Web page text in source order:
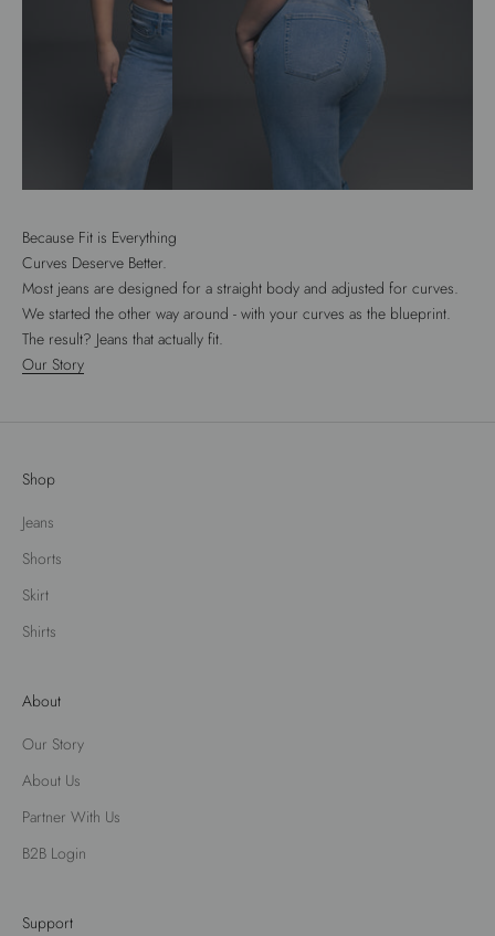
Because Fit is Everything
Curves Deserve Better.
Most jeans are designed for a straight body and adjusted for curves.
We started the other way around - with your curves as the blueprint.
The result? Jeans that actually fit.
Our Story
Shop
Jeans
Shorts
Skirt
Shirts
About
Our Story
About Us
Partner With Us
B2B Login
Support